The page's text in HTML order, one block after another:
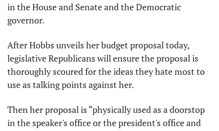
in the House and Senate and the Democratic
governor.
After Hobbs unveils her budget proposal today,
legislative Republicans will ensure the proposal is
thoroughly scoured for the ideas they hate most to
use as talking points against her.
Then her proposal is “physically used as a doorstop
in the speaker's office or the president's office and